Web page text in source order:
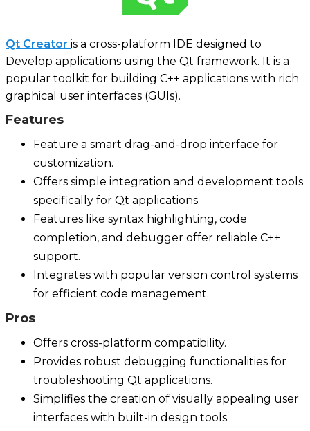
Qt Creator is a cross-platform IDE designed to
Develop applications using the Qt framework. It is a
popular toolkit for building C++ applications with rich
graphical user interfaces (GUIs).
Features
Feature a smart drag-and-drop interface for
customization.
Offers simple integration and development tools
specifically for Qt applications.
Features like syntax highlighting, code
completion, and debugger offer reliable C++
support.
Integrates with popular version control systems
for efficient code management.
Pros
Offers cross-platform compatibility.
Provides robust debugging functionalities for
troubleshooting Qt applications.
Simplifies the creation of visually appealing user
interfaces with built-in design tools.